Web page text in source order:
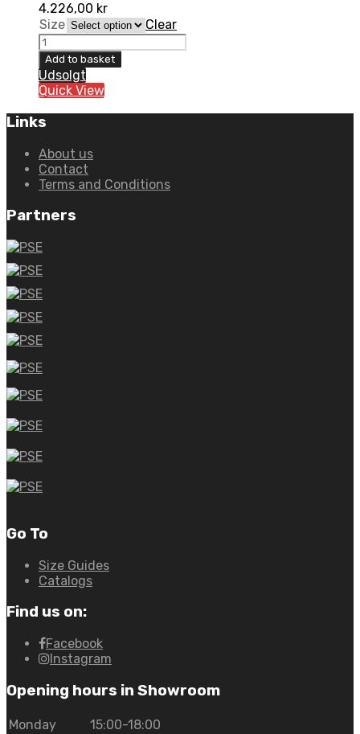
4.226,00 kr
Size
Clear
6D
ATR-
2Y
Aero
Graphic
Matte
quantity
Add to basket
Udsolgt
Quick View
Links
About us
Contact
Terms and Conditions
Partners
Go To
Size Guides
Catalogs
Find us on:
Facebook
Instagram
Opening hours in Showroom
Monday
15:00-18:00